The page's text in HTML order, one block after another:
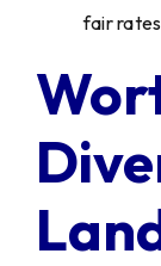
fair rates